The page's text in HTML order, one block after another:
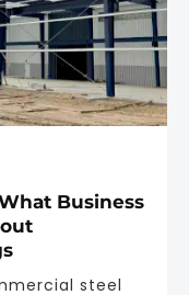
Business
steel